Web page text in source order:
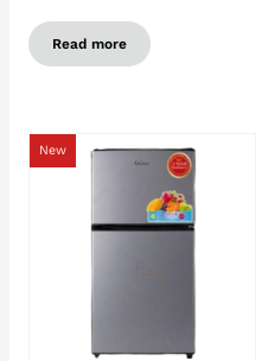
Read more
New